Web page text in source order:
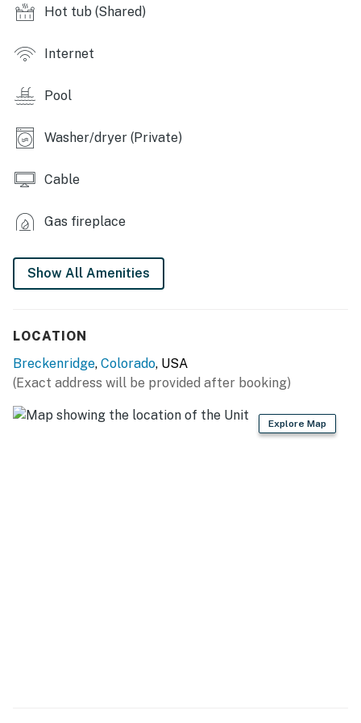
OUTDOOR LIVING: Balcony, mountain view
INDOOR LIVING: Smart TV, laptop friendly, dining
table, fireplace, bathtub/shower
KITCHEN: Coffee maker, dishwasher, microwave,
refrigerator, toaster, Crockpot, cooking basics
GENERAL: Air purifier & tower fan, hair dryer,
iron/board, complimentary toiletries, trash bags/paper
A/C (tower fan provided)
PARKING: Heated parking garage (1 vehicle),
-- THE LOCATION --
SKIING: Breckenridge Ski Resort (ski-in access & walk
to the gondola), Keystone Resort (15 miles), Copper
Mountain (16 miles), Arapahoe Basin Ski Area (19 miles),
Loveland Ski Area (24 miles), Vail Resort (35 miles),
Hot tub (Shared)
Internet
Pool
Washer/dryer (Private)
Cable
Gas fireplace
Show All Amenities
LOCATION
Breckenridge, Colorado, USA
(Exact address will be provided after booking)
Explore Map